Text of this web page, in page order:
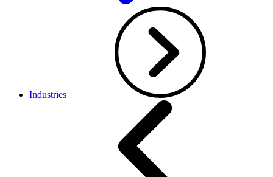
Industries